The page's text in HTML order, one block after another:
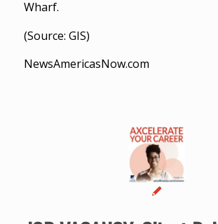
Wharf.
(Source: GIS)
NewsAmericasNow.com